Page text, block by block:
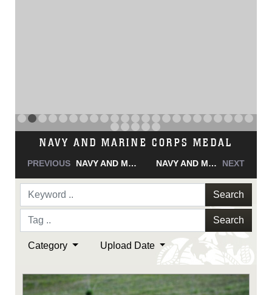
NAVY AND MARINE CORPS MEDAL
PREVIOUS NAVY AND MARINE CORPS MEDAL NAVY AND MARINE CORPS MEDAL NEXT
Search
Search
Category Upload Date